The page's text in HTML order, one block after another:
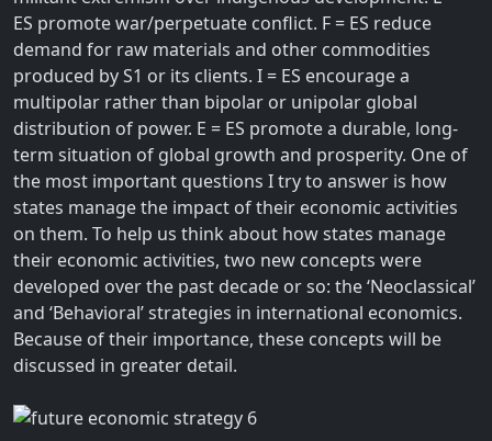
ES promote war/perpetuate conflict. F = ES reduce
demand for raw materials and other commodities
produced by S1 or its clients. I = ES encourage a
multipolar rather than bipolar or unipolar global
distribution of power. E = ES promote a durable, long-
term situation of global growth and prosperity. One of
the most important questions I try to answer is how
states manage the impact of their economic activities
on them. To help us think about how states manage
their economic activities, two new concepts were
developed over the past decade or so: the ‘Neoclassical’
and ‘Behavioral’ strategies in international economics.
Because of their importance, these concepts will be
discussed in greater detail.